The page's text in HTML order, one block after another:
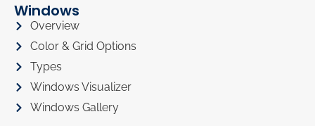
Windows
Overview
Color & Grid Options
Types
Windows Visualizer
Windows Gallery